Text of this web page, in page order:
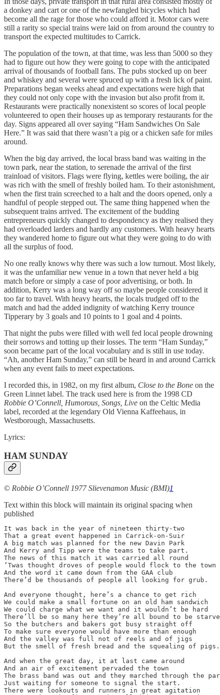
a donkey and cart or one of the newfangled bicycles which had
become all the rage for those who could afford it. Motor cars were
still a rarity so special trains were laid on from around the country to
transport the expected multitudes to Carrick.
The population of the town, at that time, was less than 5000 so they
had to figure out how they were going to cope with the anticipated
arrival of thousands of football fans. The pubs stocked up on beer
and whiskey and several were spruced up with a fresh lick of paint.
Preparations began weeks ahead and expectations were high that
they could not only cope with the invasion but also profit from it.
Restaurants were practically nonexistent so scores of local people
volunteered to open their houses up as temporary restaurants for the
day. Signs appeared all over saying “Ham Sandwiches On Sale
Here.” It was said that there wasn’t a pig or a chicken safe for miles
around.
When the big day arrived, the local brass band was waiting in the
town park, near the station, to serenade the arrival of the first
trainload of visitors. Flags were flying, kettles were boiling, the air
was rich with the smell of freshly boiled ham. To their astonishment,
when the first train screeched to a halt and the doors opened, only a
handful of people stepped out. The same thing happened when the
subsequent trains arrived. The excitement of the budding
entrepreneurs quickly changed to despondency as they realised they
had overloaded larders and hardly any customers. With heavy hearts
they wandered home to figure out what they were going to do with
all the surplus of food.
No one really knows why there was such a low turnout. Most likely,
it was the unfamiliar new venue in a town that never held a big
match before or simply a case of poor advertising, or both. In
addition, Kerry was a long way off so maybe people considered it
too far to travel. With heavy hearts, the locals trudged off to the
match and had the added indignity of watching Kerry trounce
Tipperary by 3 goals and 10 points to 1 goal and 4 points.
That night the pubs were filled with well fed local people drowning
their sorrows and totting up their losses. The term “Ham Sunday,”
soon became part of the local vocabulary and is still in use today.
“Ah, another Ham Sunday,” can still be heard in and around Carrick
when any event fails to meet expectations.
I recorded this, in 1982, on my first album, Close to the Bone on the
Green Linnet label. The track used here is from the 1998 CD
Robbie O’Connell, Humorous, Songs, Live on the Celtic Media
label, recorded at the legendary Old Vienna Kaffeehaus, in
Westborough, Massachusetts.
Lyrics:
HAM SUNDAY
© Robbie O’Connell 1977 Slievenamon Music (BMI)1
Text within this block will maintain its original spacing when
published
It was back in the year of nineteen thirty-two
That a great event happened in Carrick-on-Suir
A big match was planned for the new Davin Park
And Kerry and Tipp were the teams to take part.
The news of this match it was carried all round
‘Twas thought droves of people would flock to the town
And the word it came down from the GAA club
There’d be thousands of people all looking for grub.
And everyone thought, here’s a chance to get rich
We could make a small fortune on an old ham sandwich
We could charge what we want and it wouldn’t be hard
There’ll be so many here they’re all bound to be
So the butchers and bakers got busy straight off
To make sure everyone would have more than enough
And the valley was full not of reels and of jigs
But the smell of fresh bread and the squealing of pigs.
And when the great day, it at last came around
And an air of excitement pervaded the town
The brass band was out and they marched through the
Just waiting for someone to signal the start.
There were lookouts and runners in great agitation